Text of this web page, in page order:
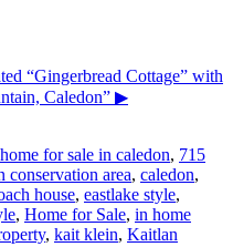
“Gingerbread Cottage” with
Caledon” ▶
for sale in caledon, 715
conservation area, caledon,
house, eastlake style,
, Home for Sale, in home
, kait klein, Kaitlan